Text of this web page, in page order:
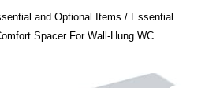
and Optional Items / Essential
Spacer For Wall-Hung WC